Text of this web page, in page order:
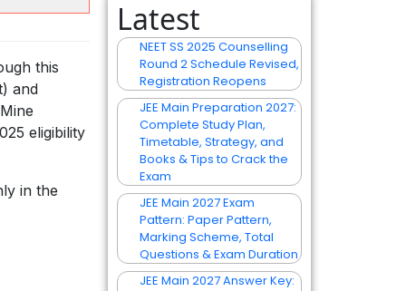
this
and
eligibility
in the
Latest
NEET SS 2025 Counselling
Round 2 Schedule Revised,
Registration Reopens
JEE Main Preparation 2027:
Complete Study Plan,
Timetable, Strategy, and
Books & Tips to Crack the
Exam
JEE Main 2027 Exam
Pattern: Paper Pattern,
Marking Scheme, Total
Questions & Exam Duration
JEE Main 2027 Answer Key: